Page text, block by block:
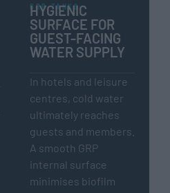
GRP TANKS
HYGIENIC
SURFACE FOR
GUEST-FACING
WATER SUPPLY
In hotels and leisure
centres, cold water
ultimately reaches
guests and members.
A smooth GRP
internal surface
minimises biofilm